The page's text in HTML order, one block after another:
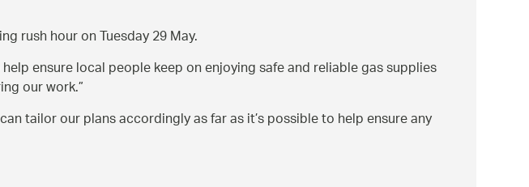
rush hour on Tuesday 29 May.
ensure local people keep on enjoying safe and reliable gas supplies
our work.
tailor our plans accordingly as far as it’s possible to help ensure any